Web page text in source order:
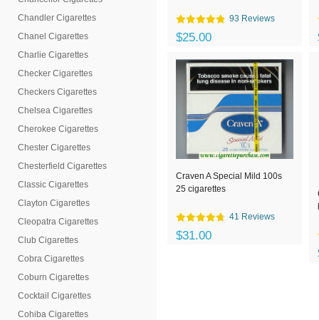
Chandler Cigarettes
Chanel Cigarettes
Charlie Cigarettes
Checker Cigarettes
Checkers Cigarettes
Chelsea Cigarettes
Cherokee Cigarettes
Chester Cigarettes
Chesterfield Cigarettes
Classic Cigarettes
Clayton Cigarettes
Cleopatra Cigarettes
Club Cigarettes
Cobra Cigarettes
Coburn Cigarettes
Cocktail Cigarettes
Cohiba Cigarettes
93 Reviews
$25.00
Craven A Special Mild 100s
25 cigarettes
41 Reviews
$31.00